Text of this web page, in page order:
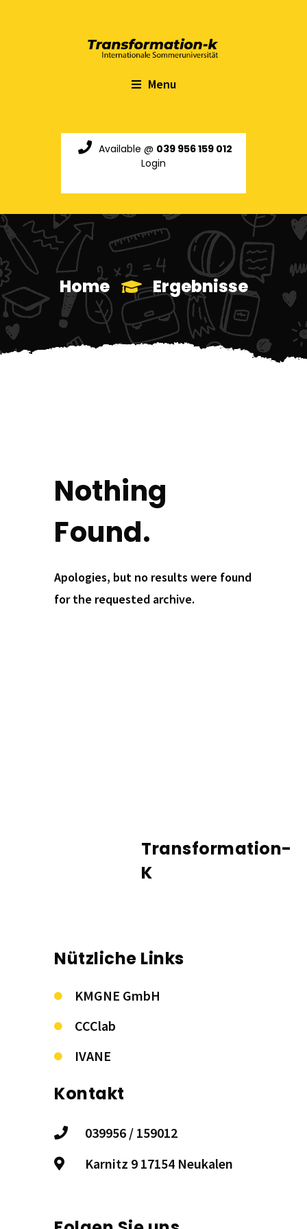
Menu
Available @ 039 956 159 012
Login
Home Ergebnisse
Nothing
Found.
Apologies, but no results were found
for the requested archive.
Transformation-
K
Nützliche Links
KMGNE GmbH
CCClab
IVANE
Kontakt
039956 / 159012
Karnitz 9 17154 Neukalen